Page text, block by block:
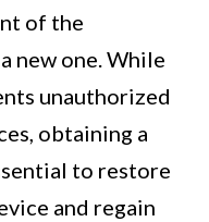
of the
new one. While
unauthorized
obtaining a
to restore
and regain